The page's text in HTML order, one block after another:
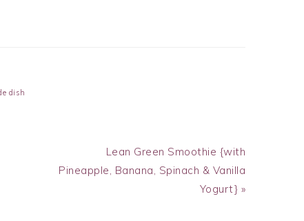
dish
Next
Post:
Lean Green Smoothie {with
Pineapple, Banana, Spinach & Vanilla
Yogurt} »